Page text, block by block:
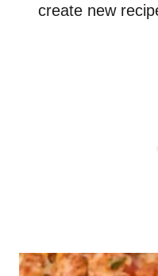
create new